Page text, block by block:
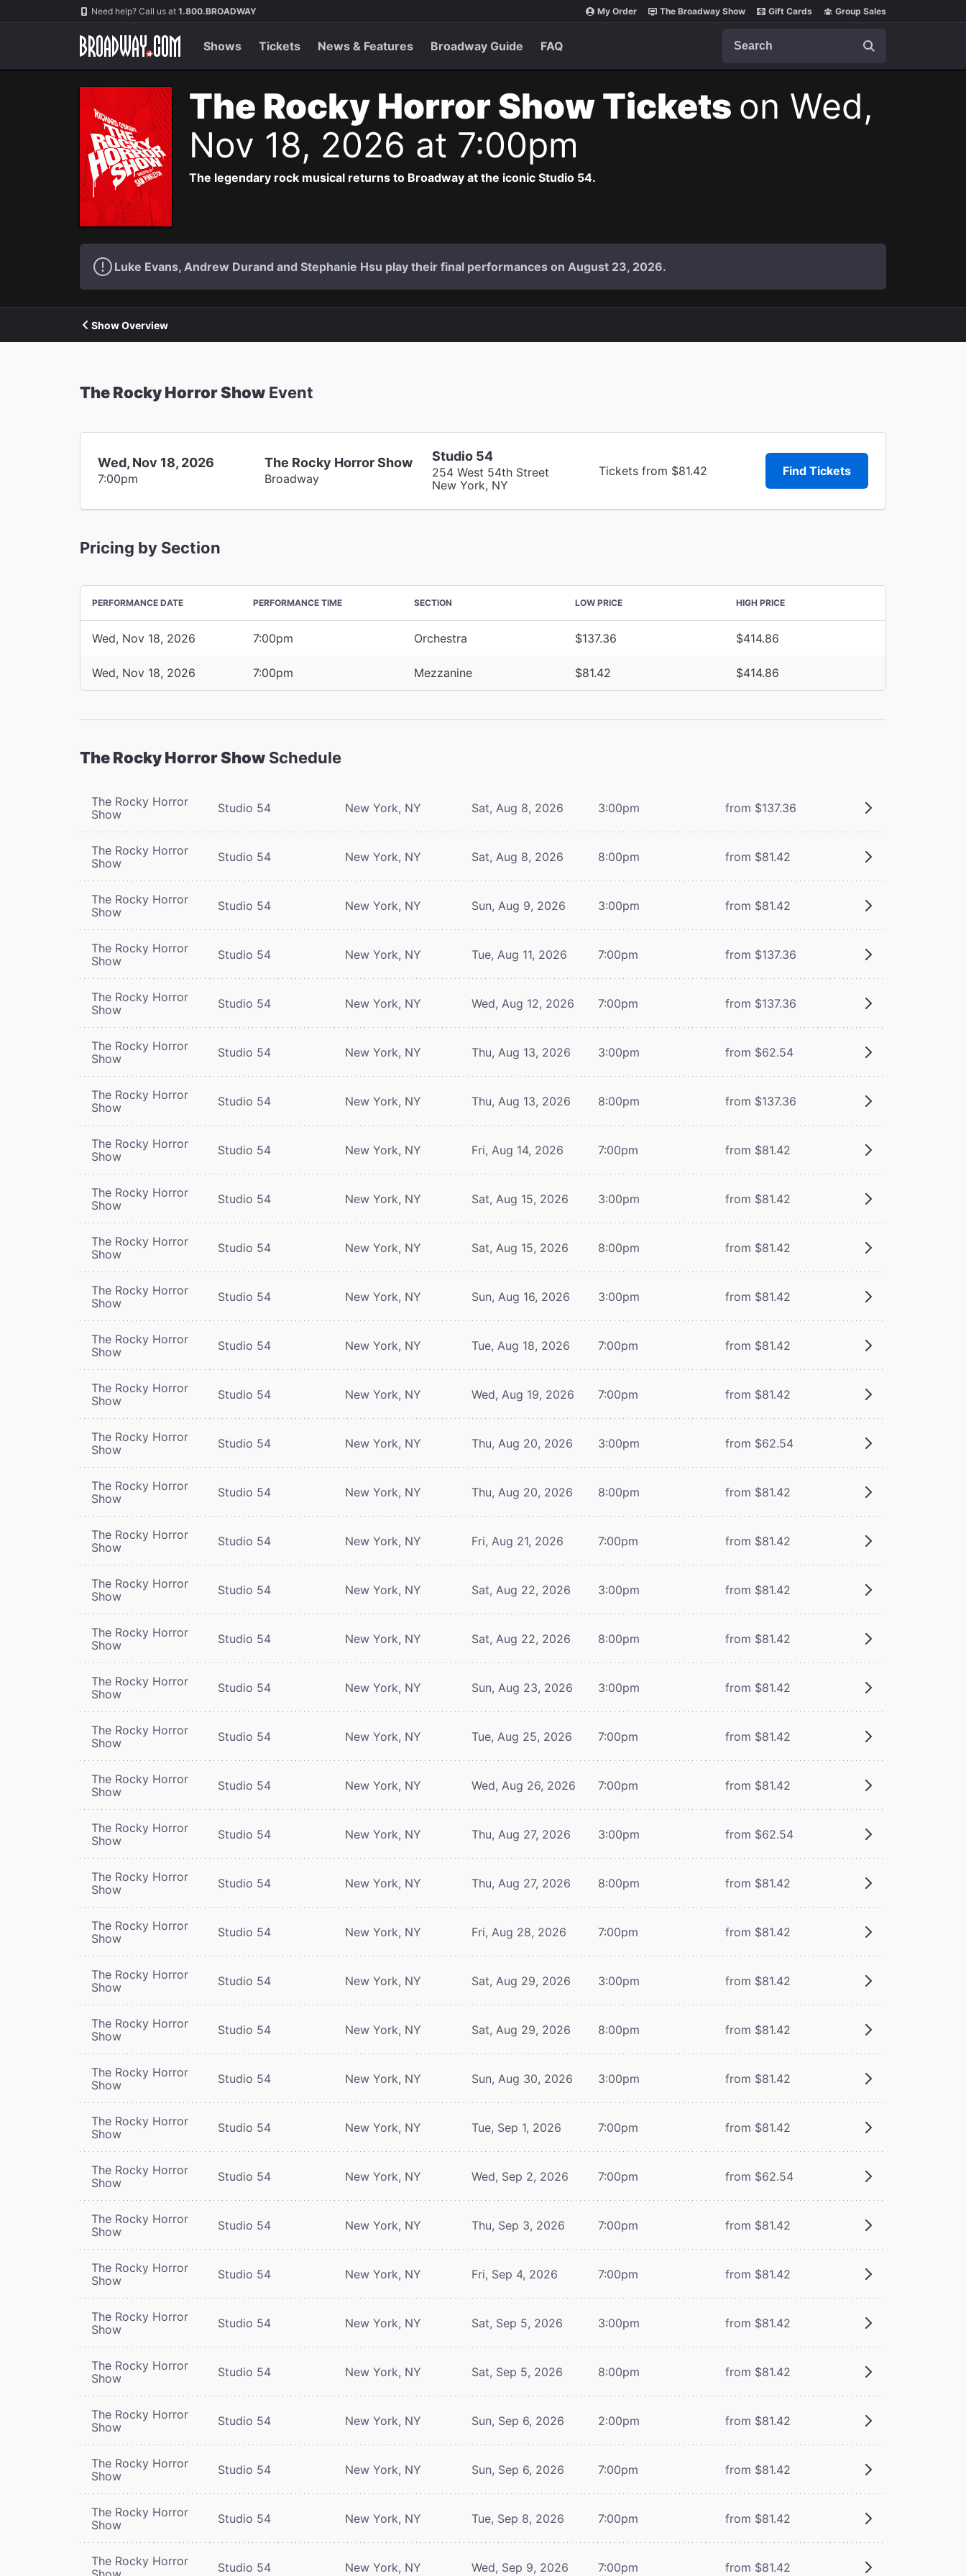
Navigation Need help? Call us at 1.800.BROADWAY My Order The Broadway Show Gift Cards Group Sales
Shows Tickets News & Features Broadway Guide FAQ
The Rocky Horror Show Tickets on Wed,
Nov 18, 2026 at 7:00pm
The legendary rock musical returns to Broadway at the iconic Studio 54.
Luke Evans, Andrew Durand and Stephanie Hsu play their final performances on August 23, 2026.
Show Overview
The Rocky Horror Show Event
Wed, Nov 18, 2026
7:00pm
The Rocky Horror Show
Broadway
Studio 54
254 West 54th Street
New York, NY
Tickets from $81.42 Find Tickets
Pricing by Section
PERFORMANCE DATE PERFORMANCE TIME SECTION LOW PRICE HIGH PRICE
Wed, Nov 18, 2026 7:00pm Orchestra $137.36 $414.86
Wed, Nov 18, 2026 7:00pm Mezzanine $81.42 $414.86
The Rocky Horror Show Schedule
The Rocky Horror
Show
Studio 54 New York, NY Sat, Aug 8, 2026 3:00pm from $137.36
The Rocky Horror
Show
Studio 54 New York, NY Sat, Aug 8, 2026 8:00pm from $81.42
The Rocky Horror
Show
Studio 54 New York, NY Sun, Aug 9, 2026 3:00pm from $81.42
The Rocky Horror
Show
Studio 54 New York, NY Tue, Aug 11, 2026 7:00pm from $137.36
The Rocky Horror
Show
Studio 54 New York, NY Wed, Aug 12, 2026 7:00pm from $137.36
The Rocky Horror
Show
Studio 54 New York, NY Thu, Aug 13, 2026 3:00pm from $62.54
The Rocky Horror
Show
Studio 54 New York, NY Thu, Aug 13, 2026 8:00pm from $137.36
The Rocky Horror
Show
Studio 54 New York, NY Fri, Aug 14, 2026 7:00pm from $81.42
The Rocky Horror
Show
Studio 54 New York, NY Sat, Aug 15, 2026 3:00pm from $81.42
The Rocky Horror
Show
Studio 54 New York, NY Sat, Aug 15, 2026 8:00pm from $81.42
The Rocky Horror
Show
Studio 54 New York, NY Sun, Aug 16, 2026 3:00pm from $81.42
The Rocky Horror
Show
Studio 54 New York, NY Tue, Aug 18, 2026 7:00pm from $81.42
The Rocky Horror
Show
Studio 54 New York, NY Wed, Aug 19, 2026 7:00pm from $81.42
The Rocky Horror
Show
Studio 54 New York, NY Thu, Aug 20, 2026 3:00pm from $62.54
The Rocky Horror
Show
Studio 54 New York, NY Thu, Aug 20, 2026 8:00pm from $81.42
The Rocky Horror
Show
Studio 54 New York, NY Fri, Aug 21, 2026 7:00pm from $81.42
The Rocky Horror
Show
Studio 54 New York, NY Sat, Aug 22, 2026 3:00pm from $81.42
The Rocky Horror
Show
Studio 54 New York, NY Sat, Aug 22, 2026 8:00pm from $81.42
The Rocky Horror
Show
Studio 54 New York, NY Sun, Aug 23, 2026 3:00pm from $81.42
The Rocky Horror
Show
Studio 54 New York, NY Tue, Aug 25, 2026 7:00pm from $81.42
The Rocky Horror
Show
Studio 54 New York, NY Wed, Aug 26, 2026 7:00pm from $81.42
The Rocky Horror
Show
Studio 54 New York, NY Thu, Aug 27, 2026 3:00pm from $62.54
The Rocky Horror
Show
Studio 54 New York, NY Thu, Aug 27, 2026 8:00pm from $81.42
The Rocky Horror
Show
Studio 54 New York, NY Fri, Aug 28, 2026 7:00pm from $81.42
The Rocky Horror
Show
Studio 54 New York, NY Sat, Aug 29, 2026 3:00pm from $81.42
The Rocky Horror
Show
Studio 54 New York, NY Sat, Aug 29, 2026 8:00pm from $81.42
The Rocky Horror
Show
Studio 54 New York, NY Sun, Aug 30, 2026 3:00pm from $81.42
The Rocky Horror
Show
Studio 54 New York, NY Tue, Sep 1, 2026 7:00pm from $81.42
The Rocky Horror
Show
Studio 54 New York, NY Wed, Sep 2, 2026 7:00pm from $62.54
The Rocky Horror
Show
Studio 54 New York, NY Thu, Sep 3, 2026 7:00pm from $81.42
The Rocky Horror
Show
Studio 54 New York, NY Fri, Sep 4, 2026 7:00pm from $81.42
The Rocky Horror
Show
Studio 54 New York, NY Sat, Sep 5, 2026 3:00pm from $81.42
The Rocky Horror
Show
Studio 54 New York, NY Sat, Sep 5, 2026 8:00pm from $81.42
The Rocky Horror
Show
Studio 54 New York, NY Sun, Sep 6, 2026 2:00pm from $81.42
The Rocky Horror
Show
Studio 54 New York, NY Sun, Sep 6, 2026 7:00pm from $81.42
The Rocky Horror
Show
Studio 54 New York, NY Tue, Sep 8, 2026 7:00pm from $81.42
The Rocky Horror
Studio 54 New York, NY Wed, Sep 9, 2026 7:00pm from $81.42